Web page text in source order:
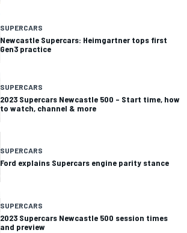
SUPERCARS
Newcastle Supercars: Heimgartner tops first
Gen3 practice
SUPERCARS
2023 Supercars Newcastle 500 – Start time, how
to watch, channel & more
SUPERCARS
Ford explains Supercars engine parity stance
SUPERCARS
2023 Supercars Newcastle 500 session times
and preview